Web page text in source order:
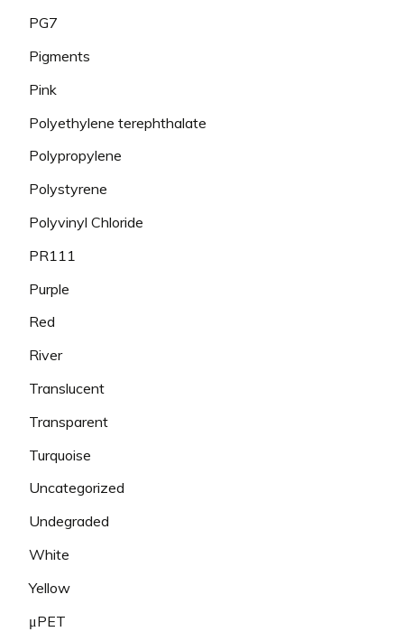
PG7
Pigments
Pink
Polyethylene terephthalate
Polypropylene
Polystyrene
Polyvinyl Chloride
PR111
Purple
Red
River
Translucent
Transparent
Turquoise
Uncategorized
Undegraded
White
Yellow
μPET